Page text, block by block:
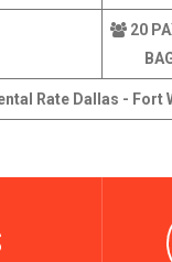
20
Rate Dallas - Fort